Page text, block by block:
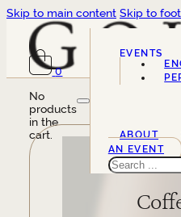
Skip to main content Skip to
0
No
products
in the
cart.
EVENTS
SERVICES
ABOUT
AN EVENT
Search